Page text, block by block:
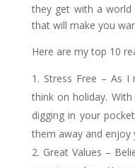
they get with a
that will make you
Here are my top 10
Stress Free – As
think on holiday.
digging in your
them away and enjoy
Great Values –